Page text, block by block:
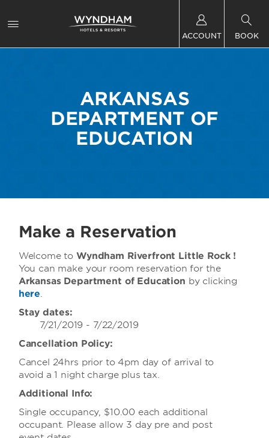
ACCOUNT BOOK
ARKANSAS
DEPARTMENT OF
EDUCATION
Make a Reservation
Welcome toWyndham Riverfront Little Rock !
You can make your room reservation for the
Arkansas Department of Education by clicking
here.
Stay dates:
7/21/2019 - 7/22/2019
Cancellation Policy:
Cancel 24hrs prior to 4pm day of arrival to
avoid a 1 night charge plus tax.
Additional Info:
Single occupancy, $10.00 each additional
occupant. Please allow 3 day pre and post